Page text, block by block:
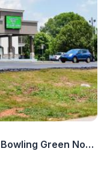
SureStay Hotel by Best Western Bowling Green North